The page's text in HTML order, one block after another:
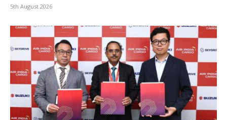
5th August 2026